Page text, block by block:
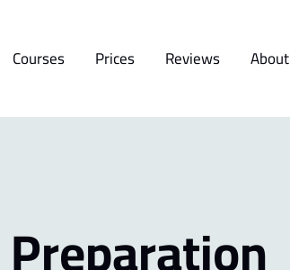
Courses Prices Reviews About